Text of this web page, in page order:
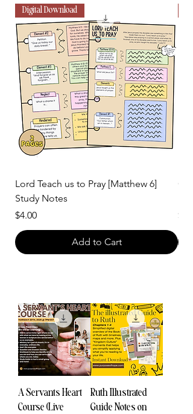
Digital Download
Lord Teach us to Pray [Matthew 6]
Study Notes
Price
$4.00
Add to Cart
Price
A Servants Heart
Course (Live
Ruth Illustrated
Guide Notes on